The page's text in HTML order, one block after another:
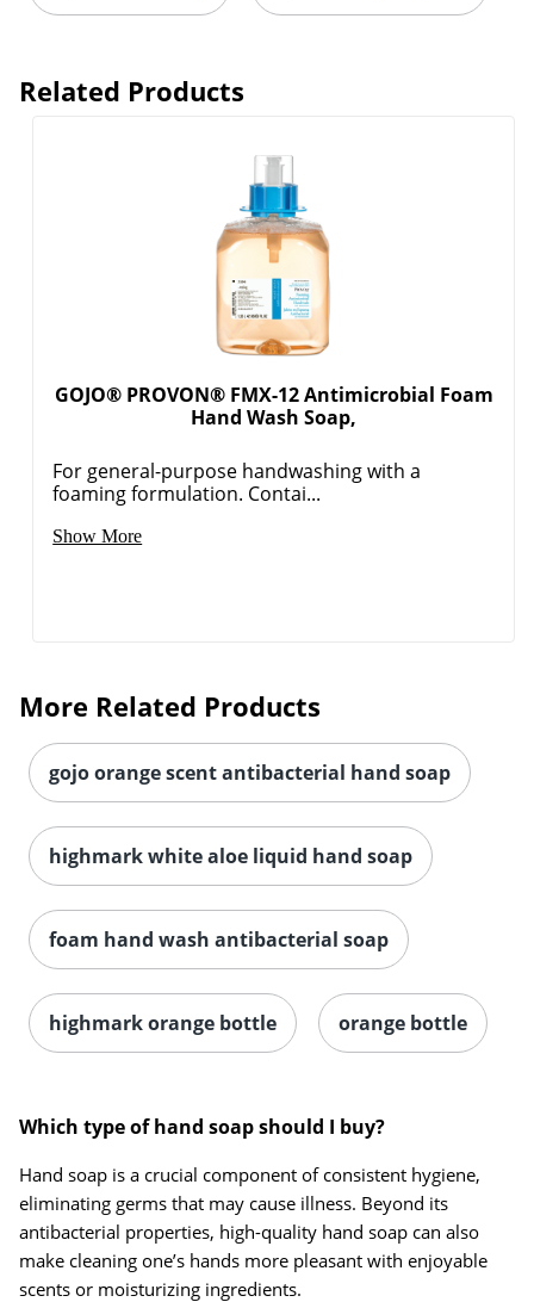
Related Products
GOJO® PROVON® FMX-12 Antimicrobial Foam
Hand Wash Soap,
For general-purpose handwashing with a
foaming formulation. Contai...
Show More
More Related Products
gojo orange scent antibacterial hand soap
highmark white aloe liquid hand soap
foam hand wash antibacterial soap
highmark orange bottle orange bottle
Which type of hand soap should I buy?
Hand soap is a crucial component of consistent hygiene,
eliminating germs that may cause illness. Beyond its
antibacterial properties, high-quality hand soap can also
make cleaning one’s hands more pleasant with enjoyable
scents or moisturizing ingredients.